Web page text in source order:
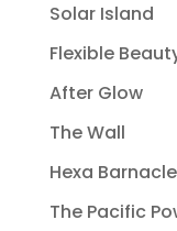
Solar Island
Flexible
After Glow
The Wall
Hexa Barnacle
The Pacific